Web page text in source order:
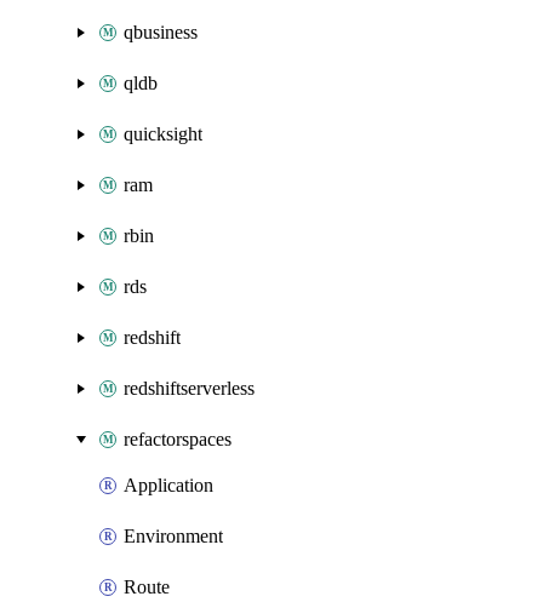
qbusiness
qldb
quicksight
ram
rbin
rds
redshift
redshiftserverless
refactorspaces
Application
Environment
Route